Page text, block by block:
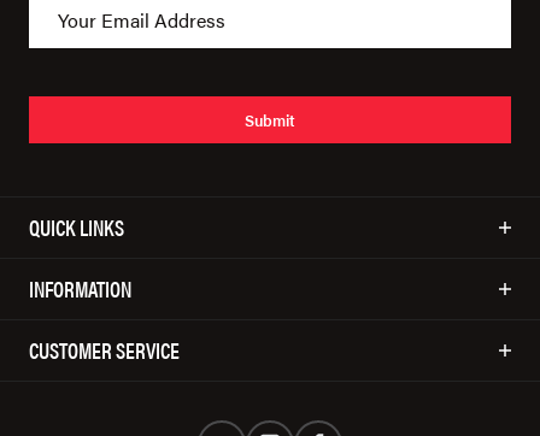
Submit
QUICK LINKS
INFORMATION
CUSTOMER SERVICE